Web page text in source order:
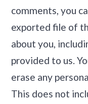
comments, you
exported file of
about you,
provided to us.
erase any
This does not